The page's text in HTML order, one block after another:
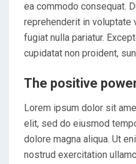
ea commodo consequat.
reprehenderit in
fugiat nulla pariatur.
cupidatat non proident,
The positive
Lorem ipsum dolor sit
elit, sed do eiusmod
dolore magna aliqua. Ut
nostrud exercitation